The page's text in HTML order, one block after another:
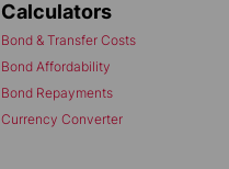
Calculators
Bond & Transfer Costs
Bond Affordability
Bond Repayments
Currency Converter